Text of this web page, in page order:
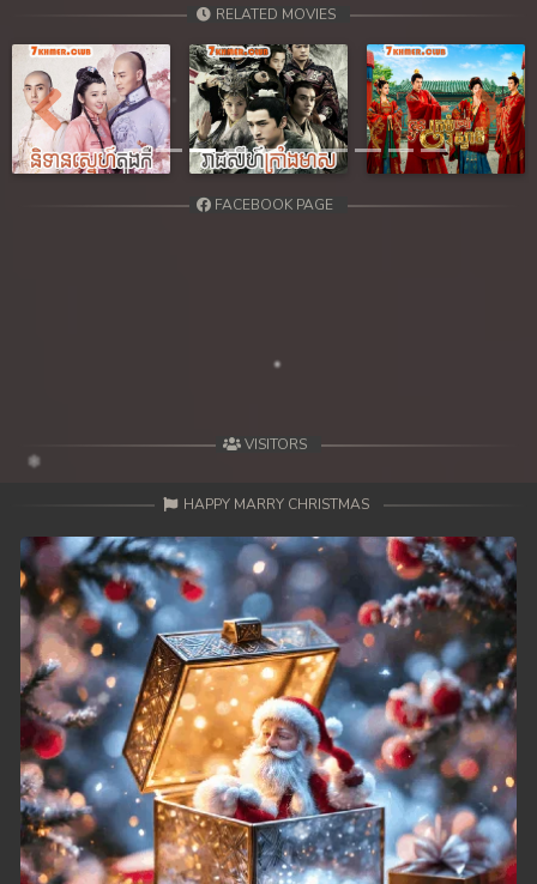
43. Atkombang Sot Kroham
44End. Atkombang Sot Kroham
RELATED MOVIES
Previous Next
FACEBOOK PAGE
VISITORS
HAPPY MARRY CHRISTMAS